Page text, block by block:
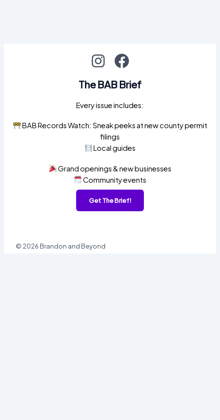
The BAB Brief
Every issue includes:
BAB Records Watch: Sneak peeks at new county permit
filings
Local guides
Grand openings & new businesses
Community events
Get The Brief!
© 2026 Brandon and Beyond